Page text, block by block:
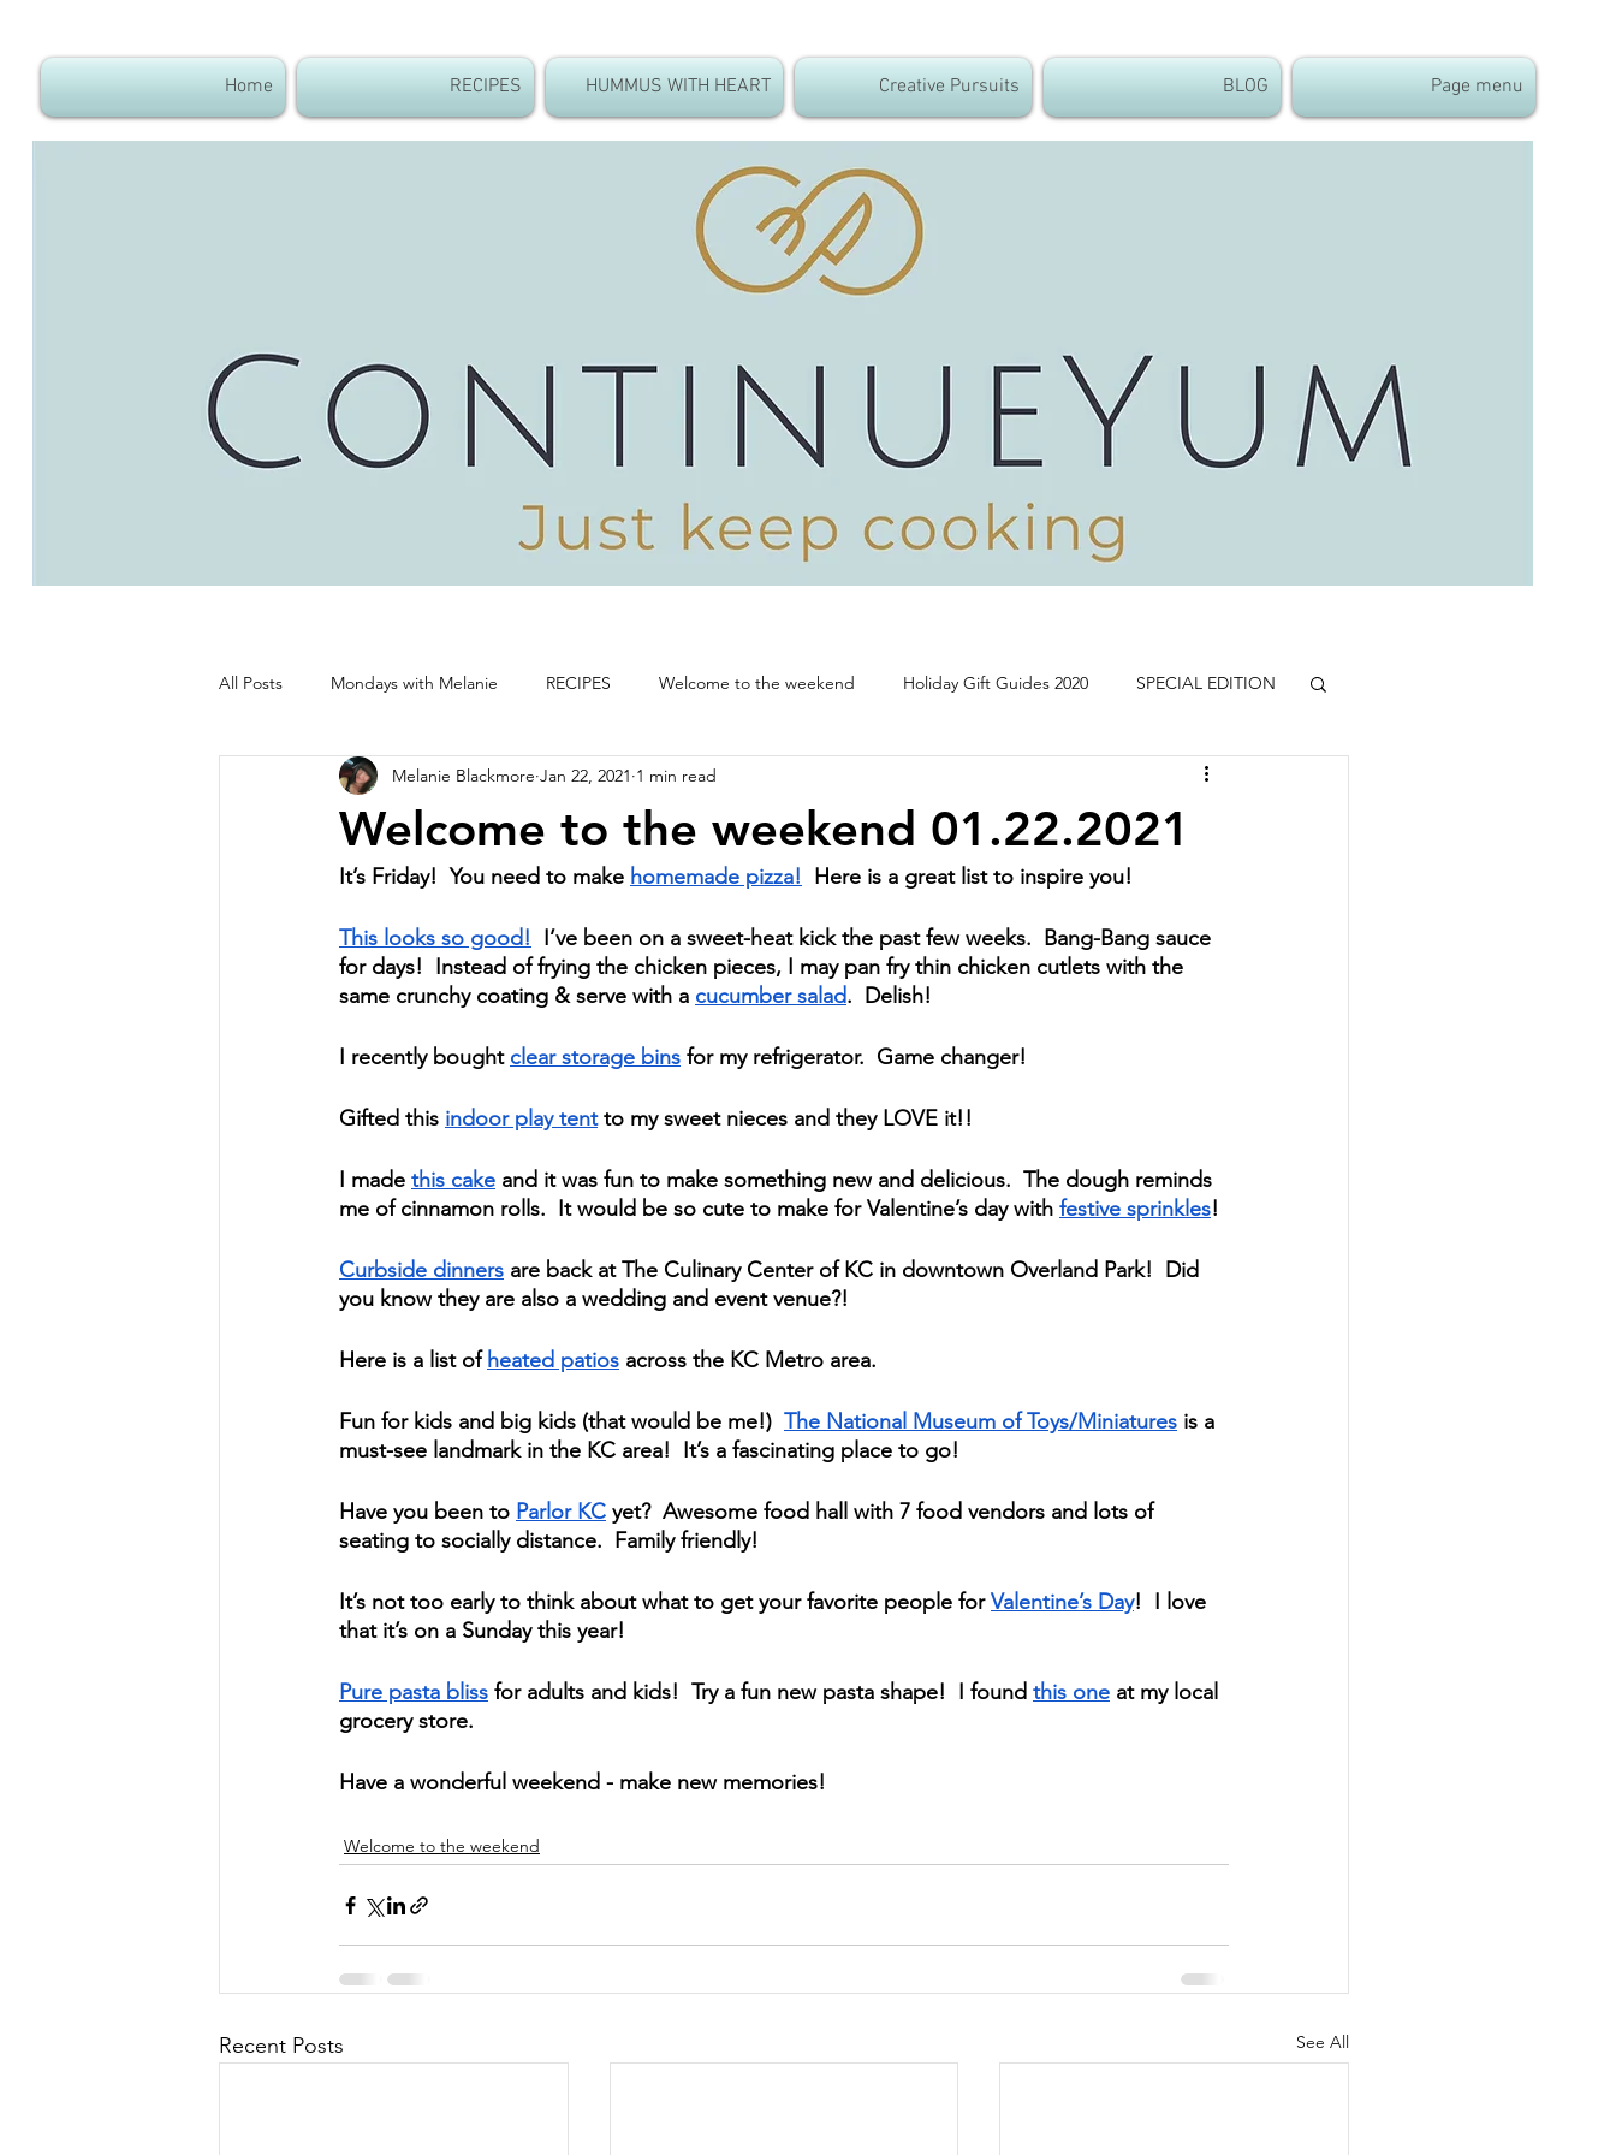
Home RECIPES HUMMUS WITH HEART Creative Pursuits BLOG Page menu
All Posts Mondays with Melanie RECIPES Welcome to the weekend Holiday Gift Guides 2020 SPECIAL EDITION
Life, good and all that's good! Life, food and all that's good!
Welcome to the weekend 01.22.2021
Melanie Blackmore Jan 22, 2021 1 min read
It’s Friday!  You need to make homemade pizza!
  Here is a great list to inspire you!
This looks so good!
  I’ve been on a sweet-heat kick the past few weeks.  Bang-Bang sauce
for days!  Instead of frying the chicken pieces, I may pan fry thin chicken cutlets with the
same crunchy coating & serve with a cucumber salad.  Delish!
I recently bought clear storage bins for my refrigerator.  Game changer!
Gifted this indoor play tent to my sweet nieces and they LOVE it!!
I made this cake and it was fun to make something new and delicious.  The dough reminds
me of cinnamon rolls.  It would be so cute to make for Valentine’s day with festive sprinkles!
Curbside dinners are back at The Culinary Center of KC in downtown Overland Park!  Did
you know they are also a wedding and event venue?!
Here is a list of heated patios across the KC Metro area.
Fun for kids and big kids (that would be me!) The National Museum of Toys/Miniatures is a
must-see landmark in the KC area!  It’s a fascinating place to go!
Have you been to Parlor KC yet?  Awesome food hall with 7 food vendors and lots of
seating to socially distance.  Family friendly!
It’s not too early to think about what to get your favorite people for Valentine’s Day!  I love
that it’s on a Sunday this year!
Pure pasta bliss for adults and kids!  Try a fun new pasta shape!  I found this one at my local
grocery store.
Have a wonderful weekend - make new memories!
Welcome to the weekend
Recent Posts See All